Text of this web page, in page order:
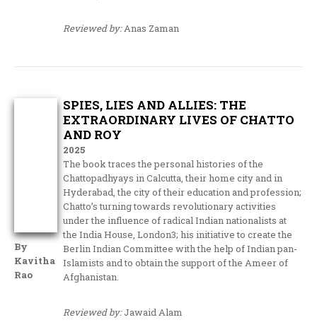
Reviewed by:Anas Zaman
By
Kavitha
Rao
SPIES, LIES AND ALLIES: THE
EXTRAORDINARY LIVES OF CHATTO
AND ROY
2025
The book traces the personal histories of the
Chattopadhyays in Calcutta, their home city and in
Hyderabad, the city of their education and profession;
Chatto’s turning towards revolutionary activities
under the influence of radical Indian nationalists at
the India House, London3; his initiative to create the
Berlin Indian Committee with the help of Indian pan-
Islamists and to obtain the support of the Ameer of
Afghanistan.
Reviewed by:Jawaid Alam